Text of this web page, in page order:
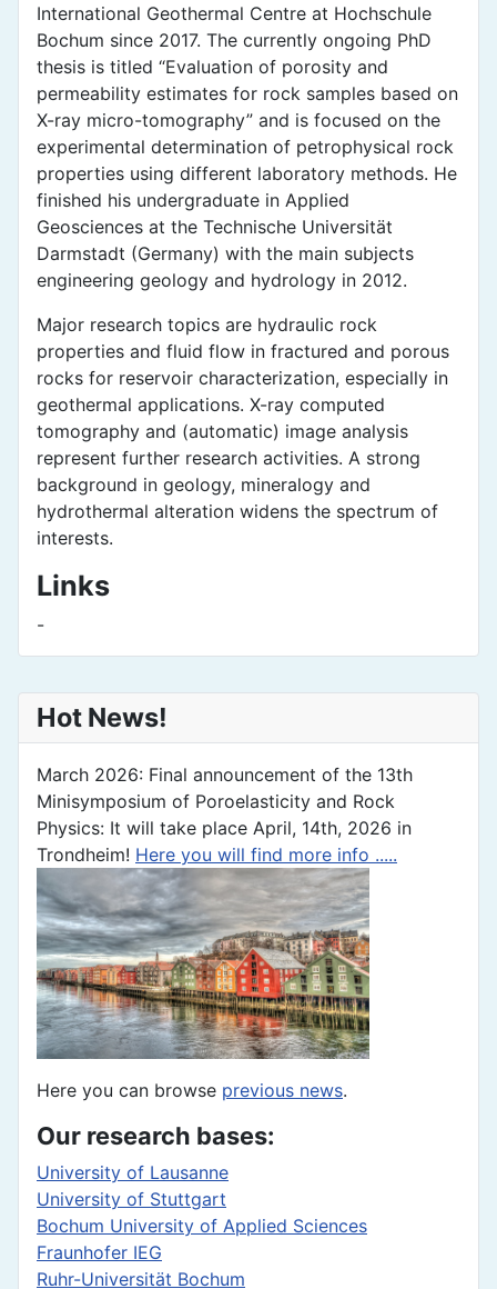
International Geothermal Centre at Hochschule
Bochum since 2017. The currently ongoing PhD
thesis is titled “Evaluation of porosity and
permeability estimates for rock samples based on
X-ray micro-tomography” and is focused on the
experimental determination of petrophysical rock
properties using different laboratory methods. He
finished his undergraduate in Applied
Geosciences at the Technische Universität
Darmstadt (Germany) with the main subjects
engineering geology and hydrology in 2012.
Major research topics are hydraulic rock
properties and fluid flow in fractured and porous
rocks for reservoir characterization, especially in
geothermal applications. X-ray computed
tomography and (automatic) image analysis
represent further research activities. A strong
background in geology, mineralogy and
hydrothermal alteration widens the spectrum of
interests.
Links
-
Hot News!
March 2026: Final announcement of the 13th
Minisymposium of Poroelasticity and Rock
Physics: It will take place April, 14th, 2026 in
Trondheim! Here you will find more info .....
Here you can browse previous news.
Our research bases:
University of Lausanne
University of Stuttgart
Bochum University of Applied Sciences
Fraunhofer IEG
Ruhr-Universität Bochum